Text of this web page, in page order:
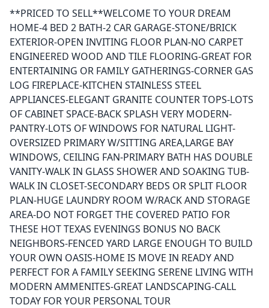
**PRICED TO SELL**WELCOME TO YOUR DREAM
HOME-4 BED 2 BATH-2 CAR GARAGE-STONE/BRICK
EXTERIOR-OPEN INVITING FLOOR PLAN-NO CARPET
ENGINEERED WOOD AND TILE FLOORING-GREAT FOR
ENTERTAINING OR FAMILY GATHERINGS-CORNER GAS
LOG FIREPLACE-KITCHEN STAINLESS STEEL
APPLIANCES-ELEGANT GRANITE COUNTER TOPS-LOTS
OF CABINET SPACE-BACK SPLASH VERY MODERN-
PANTRY-LOTS OF WINDOWS FOR NATURAL LIGHT-
OVERSIZED PRIMARY W/SITTING AREA,LARGE BAY
WINDOWS, CEILING FAN-PRIMARY BATH HAS DOUBLE
VANITY-WALK IN GLASS SHOWER AND SOAKING TUB-
WALK IN CLOSET-SECONDARY BEDS OR SPLIT FLOOR
PLAN-HUGE LAUNDRY ROOM W/RACK AND STORAGE
AREA-DO NOT FORGET THE COVERED PATIO FOR
THESE HOT TEXAS EVENINGS BONUS NO BACK
NEIGHBORS-FENCED YARD LARGE ENOUGH TO BUILD
YOUR OWN OASIS-HOME IS MOVE IN READY AND
PERFECT FOR A FAMILY SEEKING SERENE LIVING WITH
MODERN AMMENITES-GREAT LANDSCAPING-CALL
TODAY FOR YOUR PERSONAL TOUR